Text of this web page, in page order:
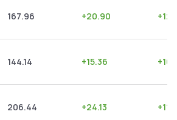
167.96 +20.90 +
144.14 +15.36 +
206.44 +24.13 +